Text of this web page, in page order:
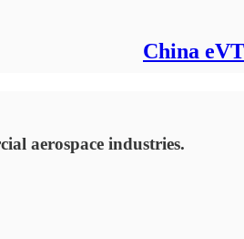
China
aerospace industries.